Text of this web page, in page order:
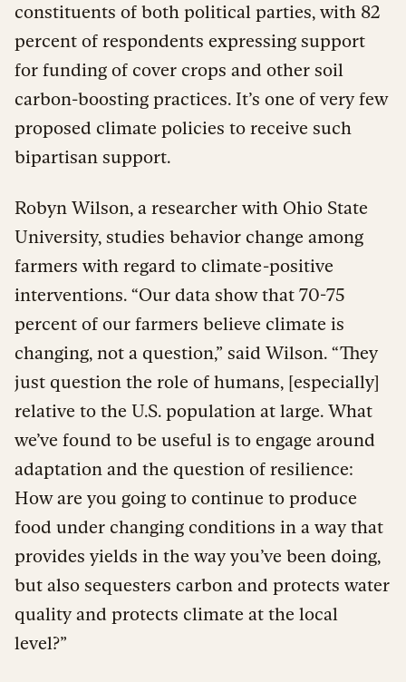
constituents of both political parties, with 82
percent of respondents expressing support
for funding of cover crops and other soil
carbon-boosting practices. It’s one of very few
proposed climate policies to receive such
bipartisan support.
Robyn Wilson, a researcher with Ohio State
University, studies behavior change among
farmers with regard to climate-positive
interventions. “Our data show that 70-75
percent of our farmers believe climate is
changing, not a question,” said Wilson. “They
just question the role of humans, [especially]
relative to the U.S. population at large. What
we’ve found to be useful is to engage around
adaptation and the question of resilience:
How are you going to continue to produce
food under changing conditions in a way that
provides yields in the way you’ve been doing,
but also sequesters carbon and protects water
quality and protects climate at the local
level?”